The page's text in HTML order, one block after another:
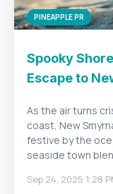
PINEAPPLE PR
Spooky
Escape to
As the air turns
coast, New
festive by the
seaside town
Sep 24, 2025 1:28